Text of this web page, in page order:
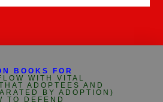
BOOKS FOR
WITH VITAL
ADOPTEES AND
BY ADOPTION)
TO DEFEND